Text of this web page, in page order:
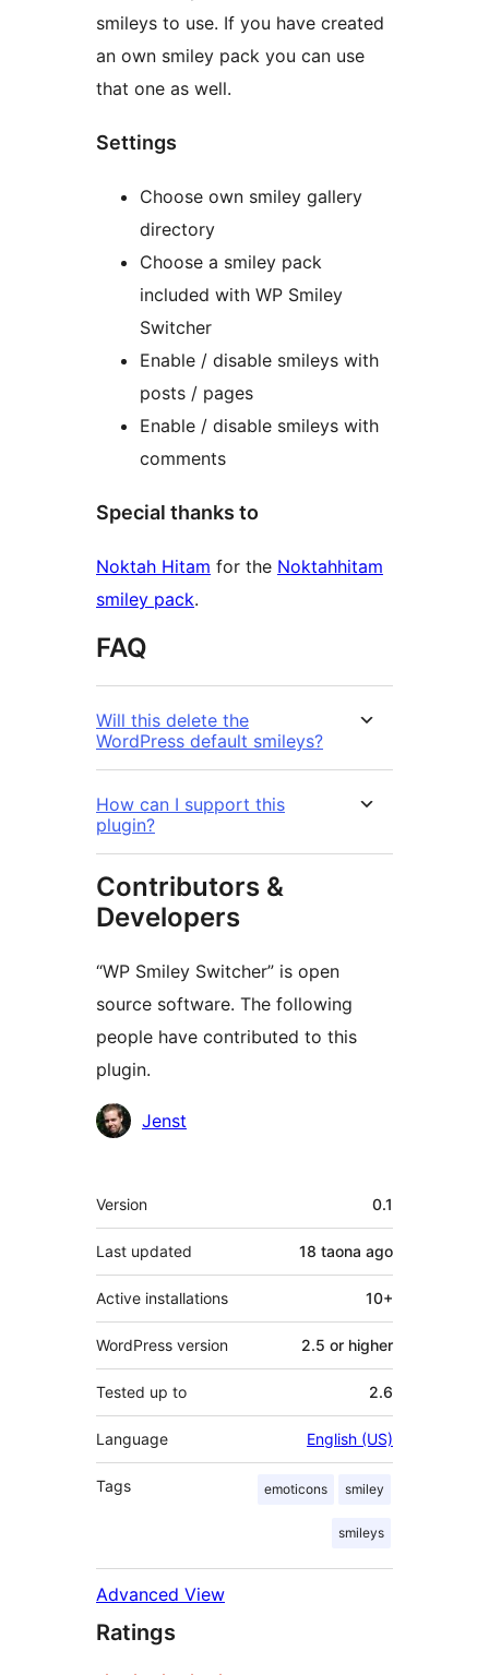
smileys to use. If you have created
an own smiley pack you can use
that one as well.
Settings
Choose own smiley gallery
directory
Choose a smiley pack
included with WP Smiley
Switcher
Enable / disable smileys with
posts / pages
Enable / disable smileys with
comments
Special thanks to
Noktah Hitam for the Noktahhitam
smiley pack.
FAQ
Will this delete the
WordPress default smileys?
How can I support this
plugin?
Contributors &
Developers
“WP Smiley Switcher” is open
source software. The following
people have contributed to this
plugin.
Contributors
Jenst
Meta
Version 0.1
Last updated 18 taona ago
Active installations 10+
WordPress version 2.5 or higher
Tested up to 2.6
Language English (US)
Tags emoticons smiley
smileys
Advanced View
Ratings